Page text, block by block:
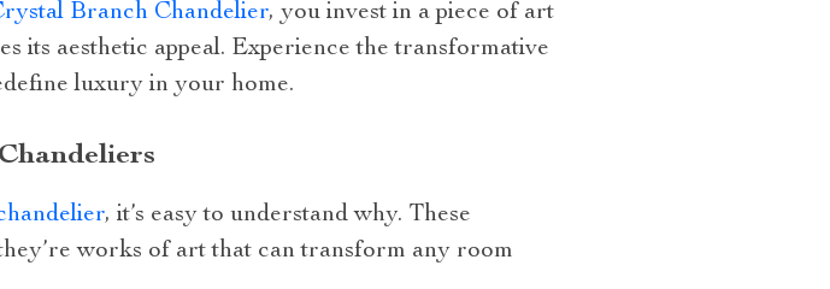
Branch Chandelier, you invest in a piece of art
its aesthetic appeal. Experience the transformative
luxury in your home.
, it’s easy to understand why. These
works of art that can transform any room